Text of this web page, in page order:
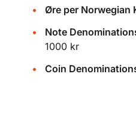
Øre per Norwegian
Note
1000 kr
Coin